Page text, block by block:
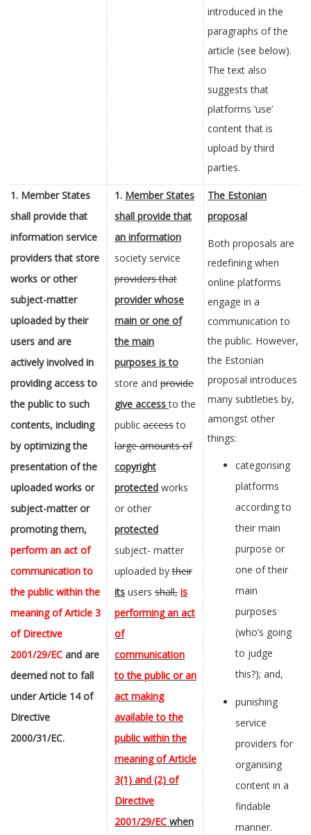
introduced in the
paragraphs of the
article (see below).
The text also
suggests that
platforms ‘use’
content that is
upload by third
parties.
1. Member States
shall provide that
information service
providers that store
works or other
subject-matter
uploaded by their
users and are
actively involved in
providing accessto
the public to such
contents, including
by optimizing the
presentation of the
uploaded works or
subject-matter or
promoting them,
perform an act of
communication to
the public within the
meaning ofArticle 3
of Directive
2001/29/EC and are
deemed not to fall
under Article 14of
Directive
2000/31/EC.
1. Member States
shall provide that
an information
society service
providers that
provider whose
main or one of
the main
purposes is to
store and provide
give accessto the
public accessto
large amounts of
copyright
protected works
or other
protected
subject- matter
uploaded bytheir
its users shall, is
performing an act
of
communication
to the public or an
act making
available to the
public within the
meaning of Article
3(1) and (2) of
Directive
2001/29/EC when
The Estonian
proposal
Both proposals are
redefining when
online platforms
engage in a
communication to
the public. However,
the Estonian
proposal introduces
many subtleties by,
amongst other
things:
categorising
platforms
according to
their main
purpose or
one of their
main
purposes
(who’s going
to judge
this?); and,
punishing
service
providers for
organising
content in a
findable
manner.